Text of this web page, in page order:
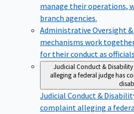
manage their operations,
branch agencies.
Administrative Oversight
mechanisms work
for their conduct as
Judicial Conduct & Disability
alleging a federal judge has
Judicial Conduct &
complaint alleging a